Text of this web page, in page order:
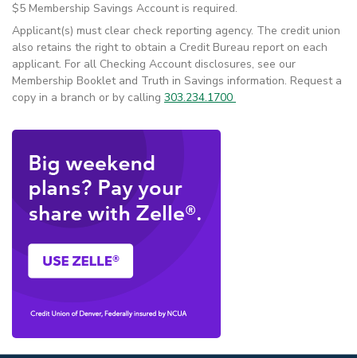
$5 Membership Savings Account is required.
Applicant(s) must clear check reporting agency. The credit union
also retains the right to obtain a Credit Bureau report on each
applicant. For all Checking Account disclosures, see our
Membership Booklet and Truth in Savings information. Request a
copy in a branch or by calling 303.234.1700